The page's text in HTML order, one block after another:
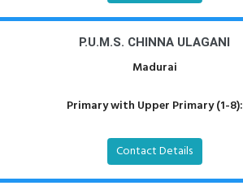
P.U.M.S. CHINNA ULAGANI
Madurai
Primary with Upper Primary (1-8):
Contact Details